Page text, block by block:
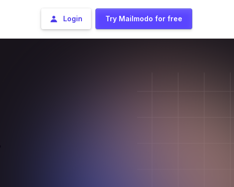
Login Try Mailmodo for free